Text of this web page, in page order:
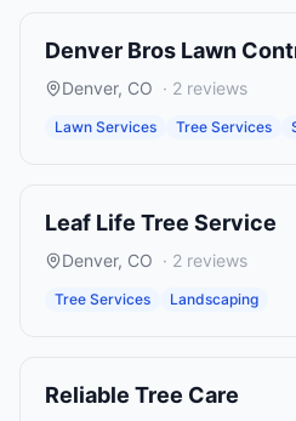
Denver Bros Lawn
Denver, CO · 2 reviews
Lawn Services Tree Services
Leaf Life Tree Service
Denver, CO · 2 reviews
Tree Services Landscaping
Reliable Tree Care